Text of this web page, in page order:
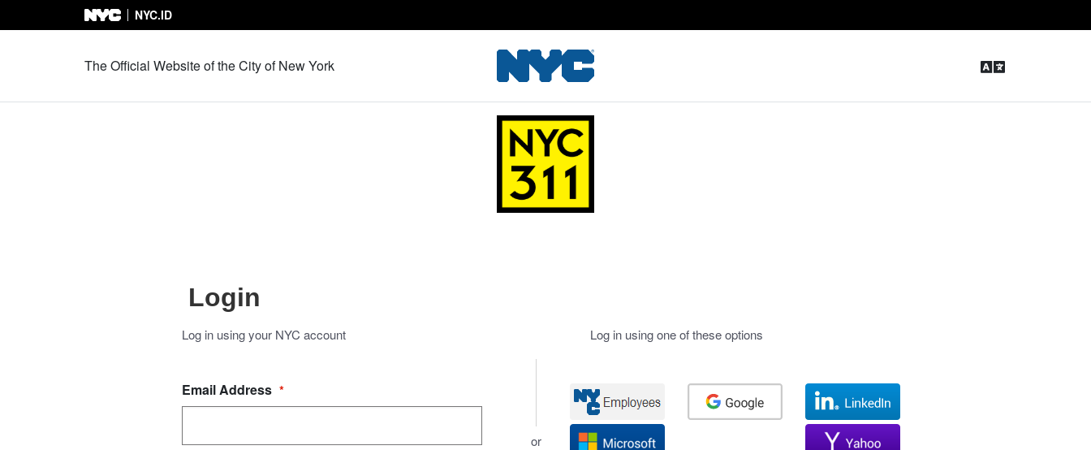
Skip to Content
NYC.ID
The Official Website of the City of New York
Login
Log in using your NYC account
Email Address *
or
Log in using one of these options